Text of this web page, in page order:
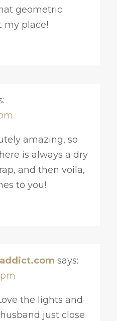
geometric
my place!
amazing, so
is always a dry
and then voila,
to you!
says:
the lights and
just close